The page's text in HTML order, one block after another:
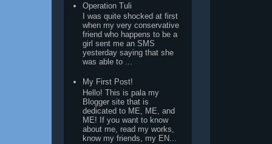
Operation Tuli
I was quite shocked at first
when my very conservative
friend who happens to be a
girl sent me an SMS
yesterday saying that she
was able to ...
My First Post!
Hello! This is pala my
Blogger site that is
dedicated to ME, ME, and
ME! If you want to know
about me, read my works,
know my friends, my EN...